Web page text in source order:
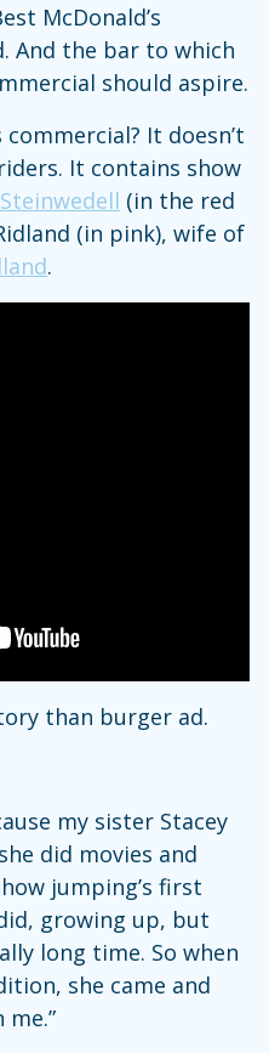
McDonald’s
And the bar to which
should aspire.
commercial? It doesn’t
It contains show
(in the red
(in pink), wife of
.
than burger ad.
my sister Stacey
did movies and
jumping’s first
growing up, but
long time. So when
she came and